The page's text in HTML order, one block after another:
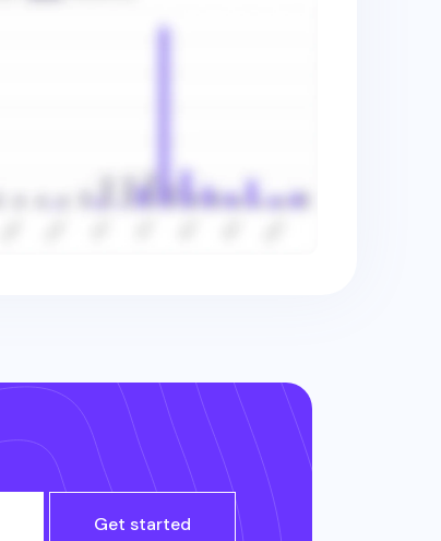
Get started